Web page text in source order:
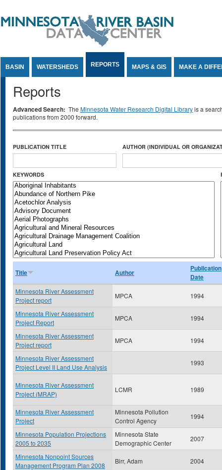
BASIN WATERSHEDS REPORTS MAPS & GIS MAKE A
Reports
Advanced Search: The Minnesota Water Research Digital Libraryis a
publications from 2000 forward.
PUBLICATION TITLE AUTHOR (INDIVIDUAL OR
KEYWORDS
Title Author
Publication
Date
Minnesota River Assessment
Project report
MPCA 1994
Minnesota River Assessment
Project Report
MPCA 1994
Minnesota River Assessment
Project report
MPCA 1994
Minnesota River Assessment
Project Level II Land Use Analysis
1993
Minnesota River Assessment
Project (MRAP)
LCMR 1989
Minnesota River Assessment
Project
Minnesota Pollution
Control Agency
1994
Minnesota Population Projections
2005 to 2035
Minnesota State
Demographic Center
2007
Minnesota Nonpoint Sources
Management Program Plan 2008
Birr, Adam 2004